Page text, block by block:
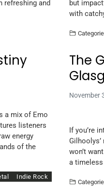
refreshing and
but
with
a mix of Emo
listeners
energy
of the
Indie Rock
The
November
If you’re
won’t
a